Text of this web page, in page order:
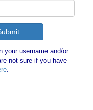
your username and/or
not sure if you have
.